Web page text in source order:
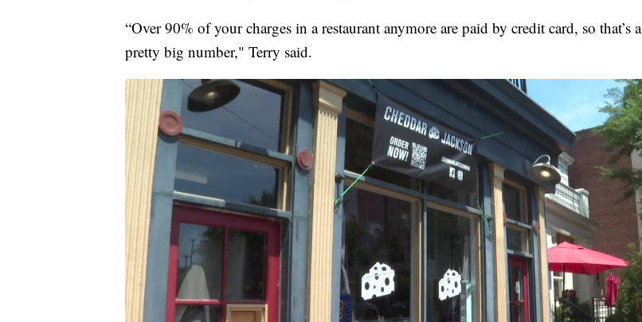
“Over 90% of your charges in a restaurant anymore are paid by credit card, so that’s a
pretty big number," Terry said.